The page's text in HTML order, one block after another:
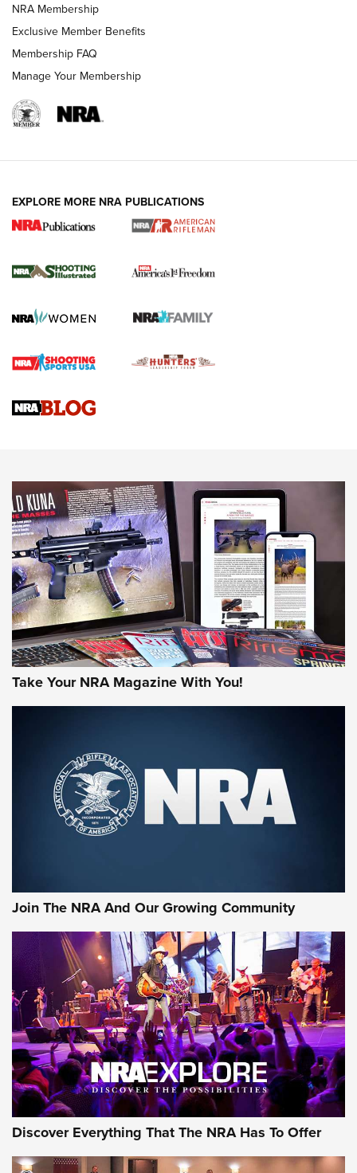
HOW-TO TIPS
for the Upcoming Season | An Official
HOW TO , PREP, PRESEASON
Journal
Upcoming Season | An Official Journal Of The NRA
HOW-TO TIPS HOW-TO TIPS
JOIN THE HUNT
First Look: Gunsmoke Arsenal Tactical
Cigar Protection | An Official Journal Of
The NRA
Official Journal Of The NRA
Of The NRA
The Story of ‘Stickers’ | An Official Journal Of The NRA
JOIN THE HUNT JOIN THE HUNT
AMMO
NRA Membership
Exclusive Member Benefits
Membership FAQ
Manage Your Membership
EXPLORE MORE NRA PUBLICATIONS
Take Your NRA Magazine With You!
Join The NRA And Our Growing Community
Discover Everything That The NRA Has To Offer